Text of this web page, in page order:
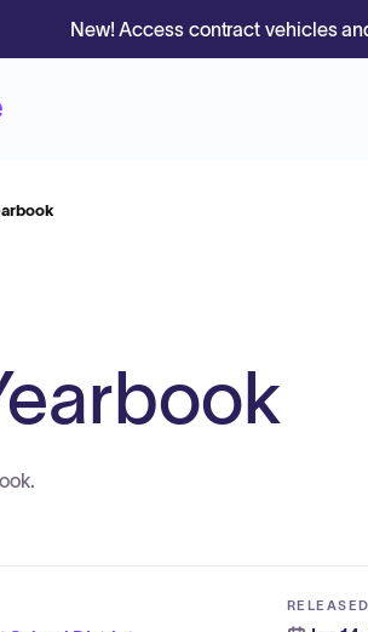
New! Access contract vehicles
RELEASED